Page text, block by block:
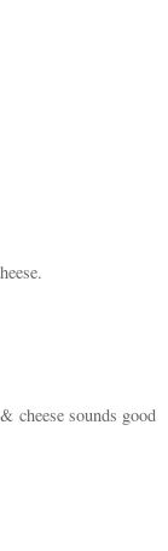
cheese sounds good